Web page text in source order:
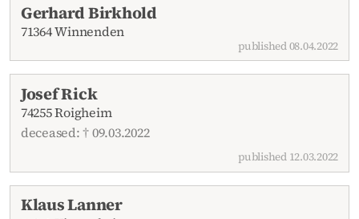
Gerhard Birkhold
71364 Winnenden
published 08.04.2022
Josef Rick
74255 Roigheim
deceased: † 09.03.2022
published 12.03.2022
Klaus Lanner